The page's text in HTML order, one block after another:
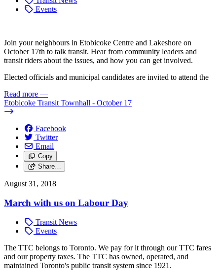
Events
Join your neighbours in Etobicoke Centre and Lakeshore on
October 17th to talk transit. Hear from community leaders and
transit riders about the issues, and how you can get involved.
Elected officials and municipal candidates are invited to attend the
Read more —
Etobicoke Transit Townhall - October 17
Facebook
Twitter
Email
Copy
Share…
August 31, 2018
March with us on Labour Day
Transit News
Events
The TTC belongs to Toronto. We pay for it through our TTC fares
and our property taxes. The TTC has owned, operated, and
maintained Toronto's public transit system since 1921.